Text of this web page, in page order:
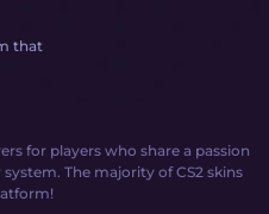
that
for players who share a passion
The majority of CS2 skins